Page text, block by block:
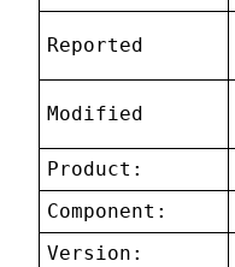
Reported
Modified
Product:
Component:
Version: